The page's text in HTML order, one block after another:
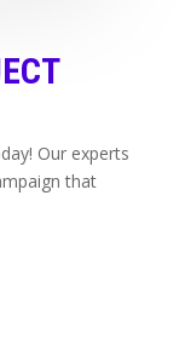
Our experts
that